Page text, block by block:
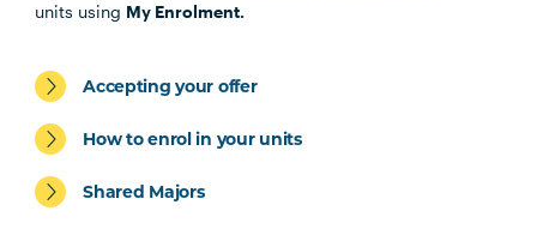
units using My Enrolment.
Accepting your offer
How to enrol in your units
Shared Majors
LAWS1001
LAWS2074